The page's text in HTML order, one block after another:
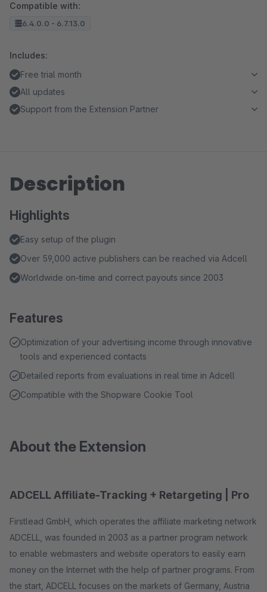
Compatible with:
6.4.0.0 - 6.7.13.0
Includes:
Free trial month
All updates
Support from the Extension Partner
Description
Highlights
Easy setup of the plugin
Over 59,000 active publishers can be reached via Adcell
Worldwide on-time and correct payouts since 2003
Features
Optimization of your advertising income through innovative
tools and experienced contacts
Detailed reports from evaluations in real time in Adcell
Compatible with the Shopware Cookie Tool
About the Extension
ADCELL Affiliate-Tracking + Retargeting | Pro
Firstlead GmbH, which operates the affiliate marketing network
ADCELL, was founded in 2003 as a partner program network
to enable webmasters and website operators to easily earn
money on the Internet with the help of partner programs. From
the start, ADCELL focuses on the markets of Germany, Austria